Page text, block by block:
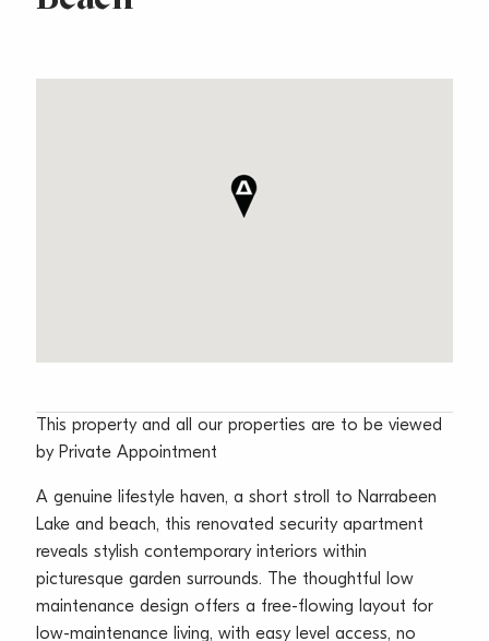
This property and all our properties are to be viewed
by Private Appointment
A genuine lifestyle haven, a short stroll to Narrabeen
Lake and beach, this renovated security apartment
reveals stylish contemporary interiors within
picturesque garden surrounds. The thoughtful low
maintenance design offers a free-flowing layout for
low-maintenance living, with easy level access, no